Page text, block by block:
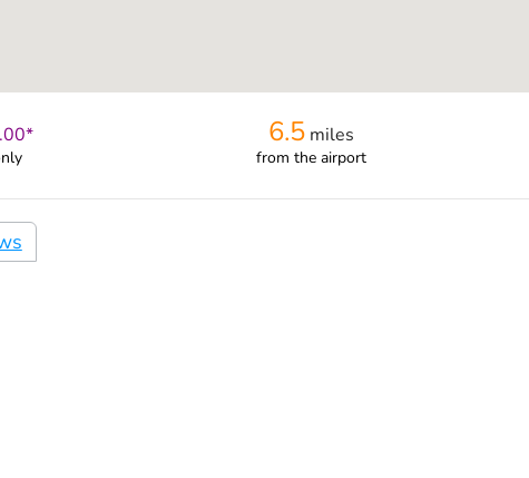
.00* 6.5miles
from the airport